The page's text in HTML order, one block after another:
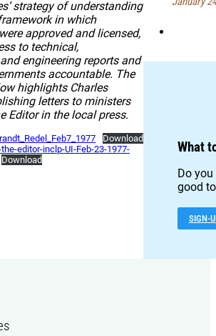
What
Do
good
SIGN-
strategy of understanding
in which
approved and licensed,
to technical,
engineering reports and
accountable. The
highlights Charles
letters to ministers
Editor in the local press.
Download
editor-inclp-UI-Feb-23-1977-
Download